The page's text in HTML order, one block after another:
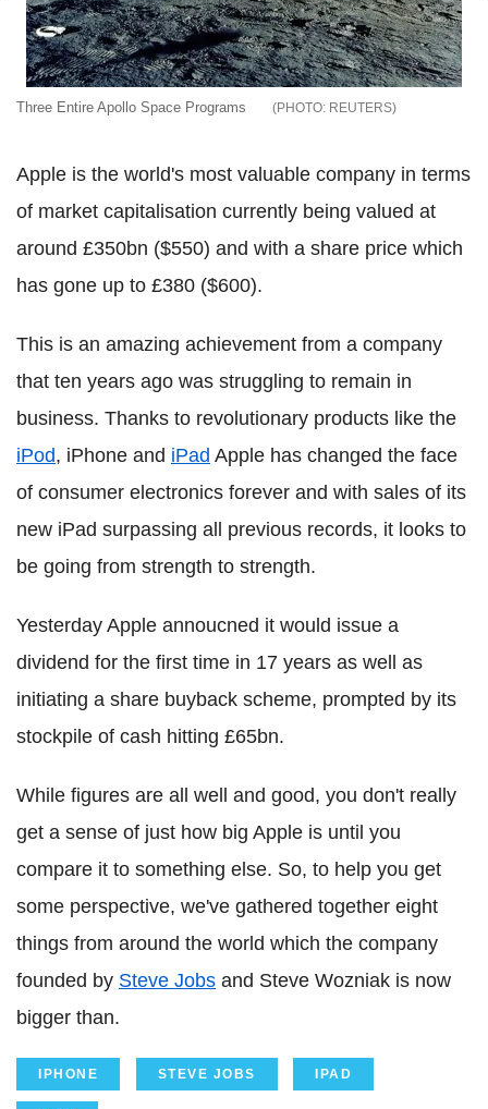
Three Entire Apollo Space Programs REUTERS
Apple is the world's most valuable company in terms
of market capitalisation currently being valued at
around £350bn ($550) and with a share price which
has gone up to £380 ($600).
This is an amazing achievement from a company
that ten years ago was struggling to remain in
business. Thanks to revolutionary products like the
iPod, iPhone and iPad Apple has changed the face
of consumer electronics forever and with sales of its
new iPad surpassing all previous records, it looks to
be going from strength to strength.
Yesterday Apple annoucned it would issue a
dividend for the first time in 17 years as well as
initiating a share buyback scheme, prompted by its
stockpile of cash hitting £65bn.
While figures are all well and good, you don't really
get a sense of just how big Apple is until you
compare it to something else. So, to help you get
some perspective, we've gathered together eight
things from around the world which the company
founded by Steve Jobs and Steve Wozniak is now
bigger than.
IPHONE STEVE JOBS IPAD